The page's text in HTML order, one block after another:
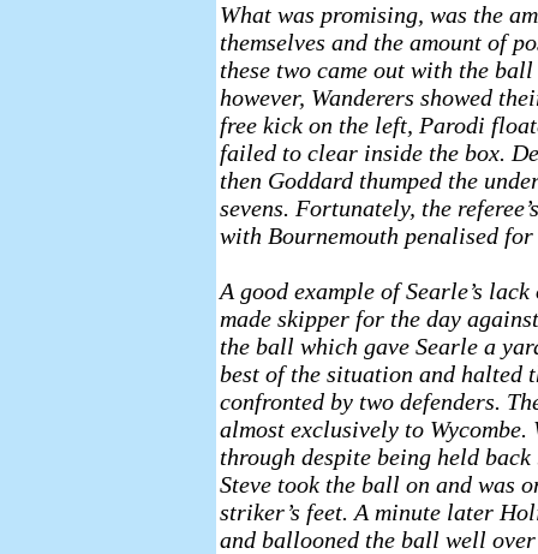
What was promising, was the
themselves and the amount of
these two came out with the
however, Wanderers showed
free kick on the left, Parodi
failed to clear inside the box.
then Goddard thumped the
sevens. Fortunately, the
with Bournemouth penalised
A good example of Searle’s
made skipper for the day
the ball which gave Searle a
best of the situation and halted
confronted by two defenders.
almost exclusively to
through despite being held
Steve took the ball on and was
striker’s feet. A minute later
and ballooned the ball well